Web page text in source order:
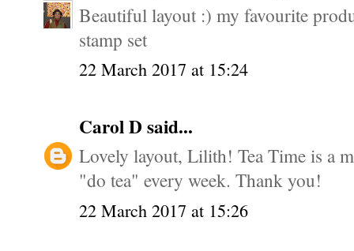
Beautiful layout :) my favourite
stamp set
22 March 2017 at 15:24
Carol D said...
Lovely layout, Lilith! Tea Time is a
"do tea" every week. Thank you!
22 March 2017 at 15:26